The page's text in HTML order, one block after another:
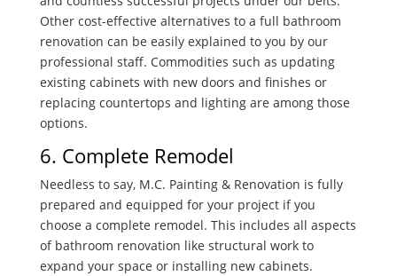
Other cost-effective alternatives to a full bathroom
renovation can be easily explained to you by our
professional staff. Commodities such as updating
existing cabinets with new doors and finishes or
replacing countertops and lighting are among those
options.
6. Complete Remodel
Needless to say, M.C. Painting & Renovation is fully
prepared and equipped for your project if you
choose a complete remodel. This includes all aspects
of bathroom renovation like structural work to
expand your space or installing new cabinets.